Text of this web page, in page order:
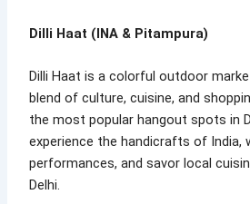
Dilli Haat (INA & Pitampura)
Dilli Haat is a colorful outdoor
blend of culture, cuisine, and
the most popular hangout spots in
experience the handicrafts of India,
performances, and savor local
Delhi.